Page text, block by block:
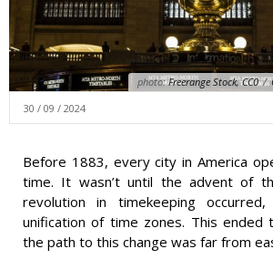
photo:Freerange Stock, CC0 /
30 / 09 / 2024
Before 1883, every city in America
time. It wasn’t until the advent of
revolution in timekeeping
unification of time zones. This ended
the path to this change was far from